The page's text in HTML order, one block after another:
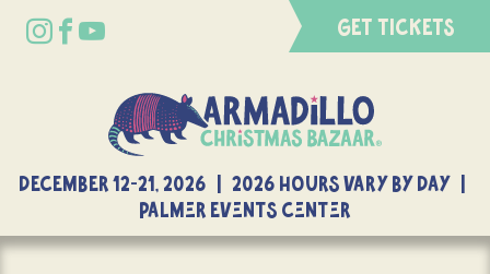
GET TICKETS
DECEMBER 12-21, 2026 | 2026 Hours Vary By Day |
Palmer Events Center